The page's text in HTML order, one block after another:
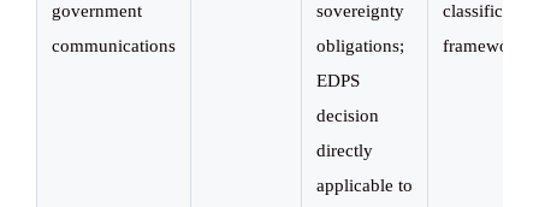
government
communications
sovereignty
obligations;
EDPS
decision
directly
applicable to
classification
frameworks